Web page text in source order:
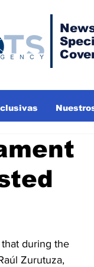
during the
Zurutuza,